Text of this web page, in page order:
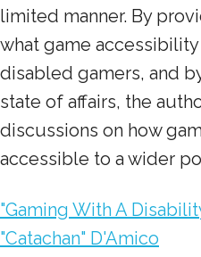
limited manner. By
what game
disabled gamers, and
state of affairs, the
discussions on how
accessible to a wider
"Gaming With A
"Catachan" D'Amico